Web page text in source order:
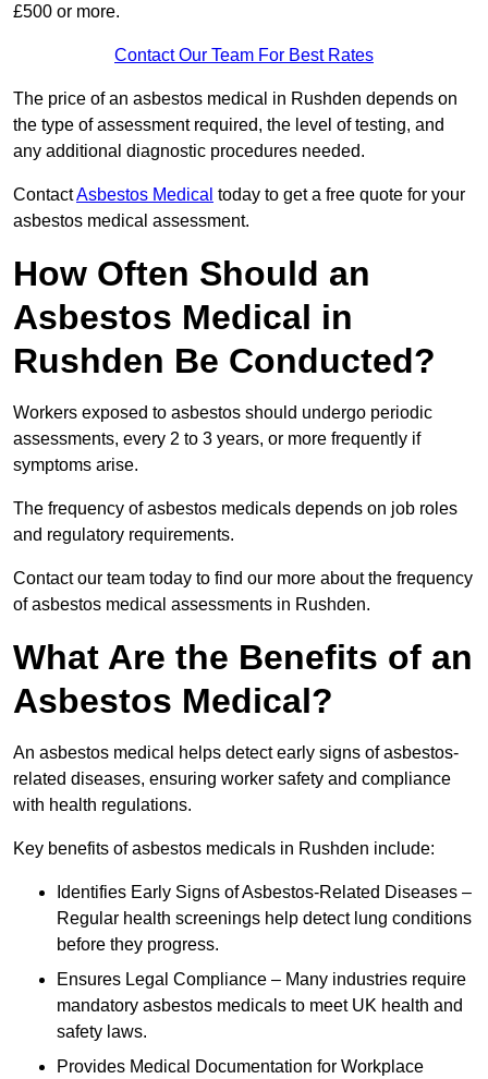
£500 or more.
Contact Our Team For Best Rates
The price of an asbestos medical in Rushden depends on
the type of assessment required, the level of testing, and
any additional diagnostic procedures needed.
ContactAsbestos Medical today to get a free quote for your
asbestos medical assessment.
How Often Should an
Asbestos Medical in
Rushden Be Conducted?
Workers exposed to asbestos should undergo periodic
assessments, every 2 to 3 years, or more frequently if
symptoms arise.
The frequency of asbestos medicals depends on job roles
and regulatory requirements.
Contact our team today to find our more about the frequency
of asbestos medical assessments in Rushden.
What Are the Benefits of an
Asbestos Medical?
An asbestos medical helps detect early signs of asbestos-
related diseases, ensuring worker safety and compliance
with health regulations.
Key benefits of asbestos medicals in Rushden include:
Identifies Early Signs of Asbestos-Related Diseases –
Regular health screenings help detect lung conditions
before they progress.
Ensures Legal Compliance – Many industries require
mandatory asbestos medicals to meet UK health and
safety laws.
Provides Medical Documentation for Workplace